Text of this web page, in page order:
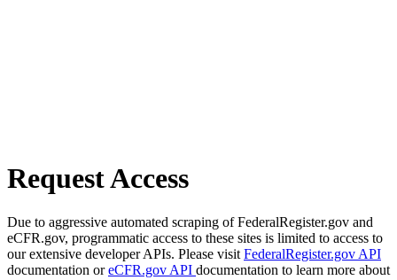
Request Access
Due to aggressive automated scraping of FederalRegister.gov and
eCFR.gov, programmatic access to these sites is limited to access to
our extensive developer APIs. Please visit FederalRegister.gov API
documentation oreCFR.gov API documentation to learn more about